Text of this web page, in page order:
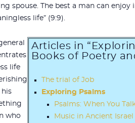
spouse. The best a man can
life” (9:9).
Articles in
Books of Poetry
The trial of Job
Exploring Psalms
Psalms: When You
Music in Ancient Israel
life
his
who